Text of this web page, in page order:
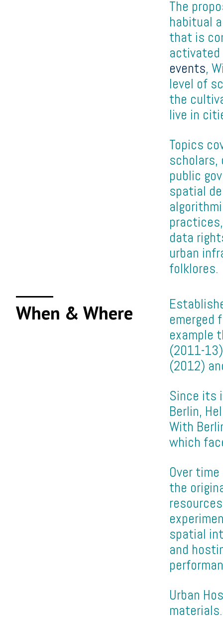
The
habitual
that is
events,
level of
the
live in
Topics
scholars,
public
spatial
data
urban
folklores.
When & Where
emerged
example
(2011-
(2012)
Since its
Berlin,
With
which
Over
the
spatial
and
Urban
materials.